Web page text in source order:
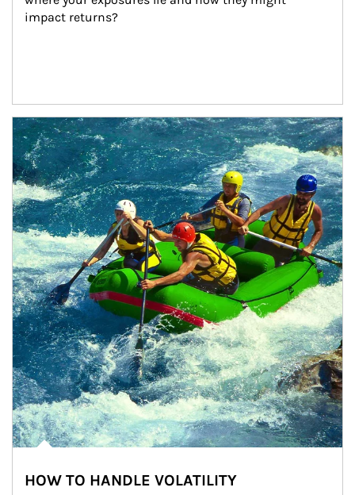
impact returns?
Article Image
HOW TO HANDLE VOLATILITY